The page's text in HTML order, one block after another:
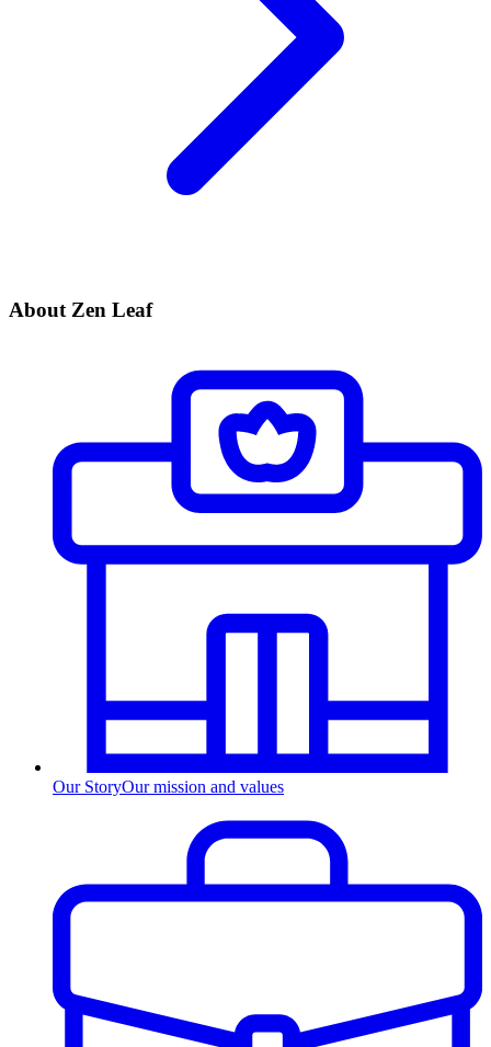
About Zen Leaf
Our StoryOur mission and values